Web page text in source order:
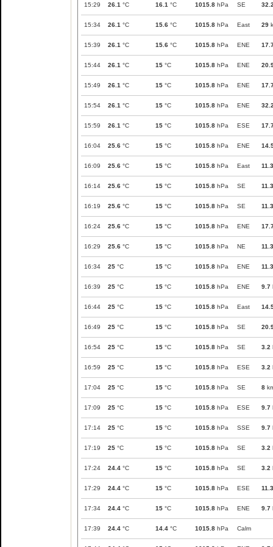
15:29 26.1 °C 16.1 °C 1015.8 hPa SE
15:34 26.1 °C 15.6 °C 1015.8 hPa East 29
15:39 26.1 °C 15.6 °C 1015.8 hPa ENE
15:44 26.1 °C 15 °C 1015.8 hPa ENE
15:49 26.1 °C 15 °C 1015.8 hPa ENE
15:54 26.1 °C 15 °C 1015.8 hPa ENE
15:59 26.1 °C 15 °C 1015.8 hPa ESE
16:04 25.6 °C 15 °C 1015.8 hPa ENE
16:09 25.6 °C 15 °C 1015.8 hPa East 11.3
16:14 25.6 °C 15 °C 1015.8 hPa SE 11.3
16:19 25.6 °C 15 °C 1015.8 hPa SE 11.3
16:24 25.6 °C 15 °C 1015.8 hPa ENE
16:29 25.6 °C 15 °C 1015.8 hPa NE 11.3
16:34 25 °C 15 °C 1015.8 hPa ENE 11.3
16:39 25 °C 15 °C 1015.8 hPa ENE 9.7
16:44 25 °C 15 °C 1015.8 hPa East
16:49 25 °C 15 °C 1015.8 hPa SE
16:54 25 °C 15 °C 1015.8 hPa SE 3.2
16:59 25 °C 15 °C 1015.8 hPa ESE 3.2
17:04 25 °C 15 °C 1015.8 hPa SE 8
17:09 25 °C 15 °C 1015.8 hPa ESE 9.7
17:14 25 °C 15 °C 1015.8 hPa SSE 9.7
17:19 25 °C 15 °C 1015.8 hPa SE 3.2
17:24 24.4 °C 15 °C 1015.8 hPa SE 3.2
17:29 24.4 °C 15 °C 1015.8 hPa ESE 11.3
17:34 24.4 °C 15 °C 1015.8 hPa ENE 9.7
17:39 24.4 °C 14.4 °C 1015.8 hPa Calm